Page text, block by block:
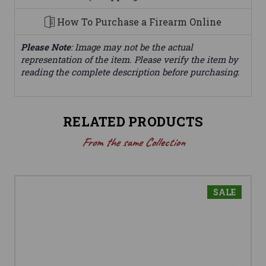
How To Purchase a Firearm Online
Please Note: Image may not be the actual
representation of the item. Please verify the item by
reading the complete description before purchasing.
RELATED PRODUCTS
From the same Collection
SALE